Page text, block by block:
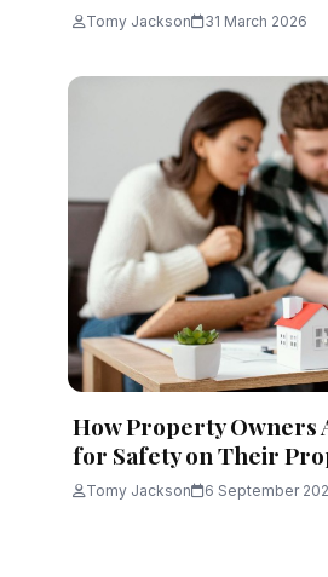
Tomy Jackson 31 March 2026
How Property Owners
for Safety on Their
Tomy Jackson 6 September